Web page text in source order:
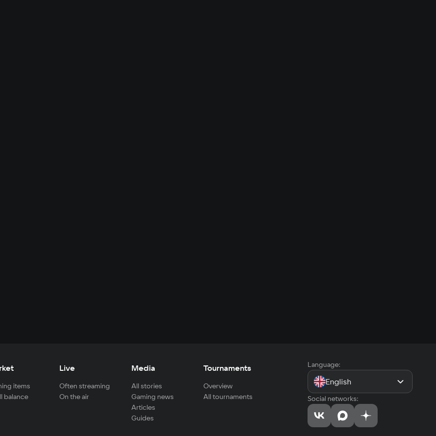
items
balance
Live
Often streaming
On the air
Media
All stories
Gaming news
Articles
Guides
Tournaments
Overview
All tournaments
Language:
English
Social networks: